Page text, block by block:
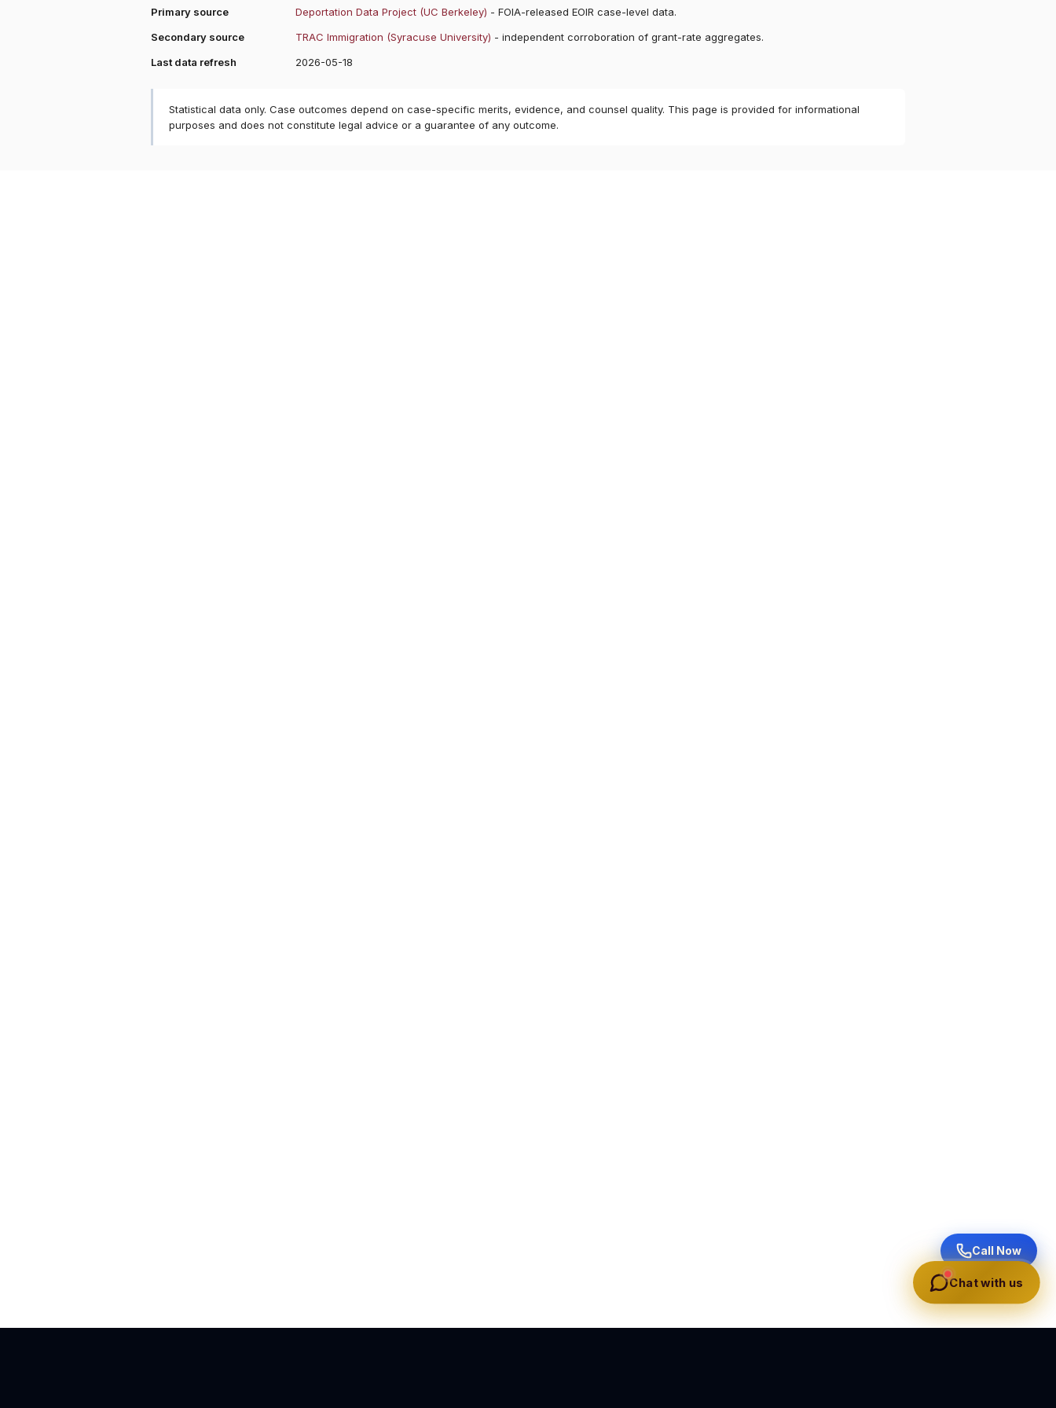
Primary source Deportation Data Project (UC Berkeley) - FOIA-released EOIR case-level data.
Secondary source
TRAC Immigration (Syracuse University) - independent corroboration of grant-rate aggregates.
Last data refresh
2026-05-18
Statistical data only. Case outcomes depend on case-specific merits, evidence, and counsel quality. This page is provided for informational
purposes and does not constitute legal advice or a guarantee of any outcome.
Call Now
Chat with us